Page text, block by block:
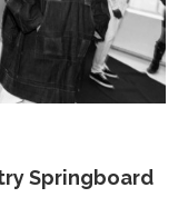
Springboard